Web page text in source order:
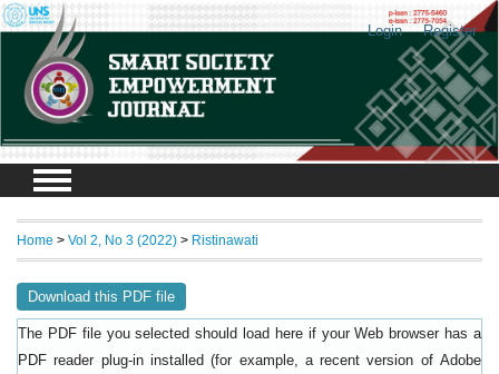
Login Register
Home > Vol 2, No 3 (2022) > Ristinawati
Download this PDF file
The PDF file you selected should load here if your Web browser has a
PDF reader plug-in installed (for example, a recent version of Adobe